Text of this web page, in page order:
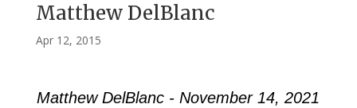
Matthew DelBlanc
Apr 12, 2015
Matthew DelBlanc - November 14, 2021